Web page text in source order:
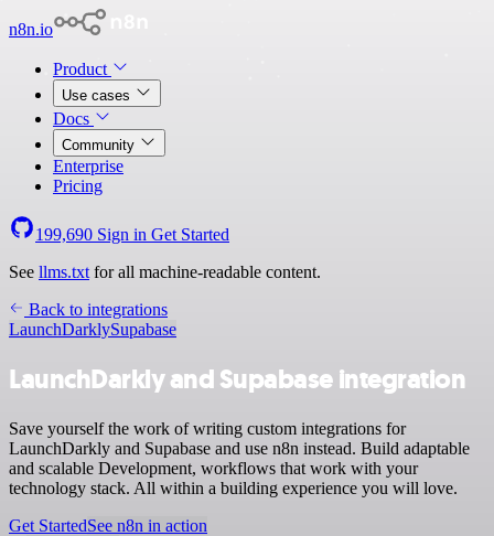
n8n.io
Product
Use cases
Docs
Community
Enterprise
Pricing
199,690 Sign in Get Started
See llms.txt for all machine-readable content.
Back to integrations
LaunchDarklySupabase
LaunchDarkly and Supabase integration
Save yourself the work of writing custom integrations for
LaunchDarkly and Supabase and use n8n instead. Build adaptable
and scalable Development, workflows that work with your
technology stack. All within a building experience you will love.
Get StartedSee n8n in action